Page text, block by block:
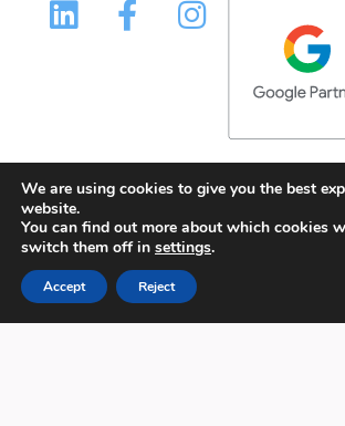
We are using cookies to give you the best
website.
You can find out more about which cookies
switch them off in settings.
Accept Reject